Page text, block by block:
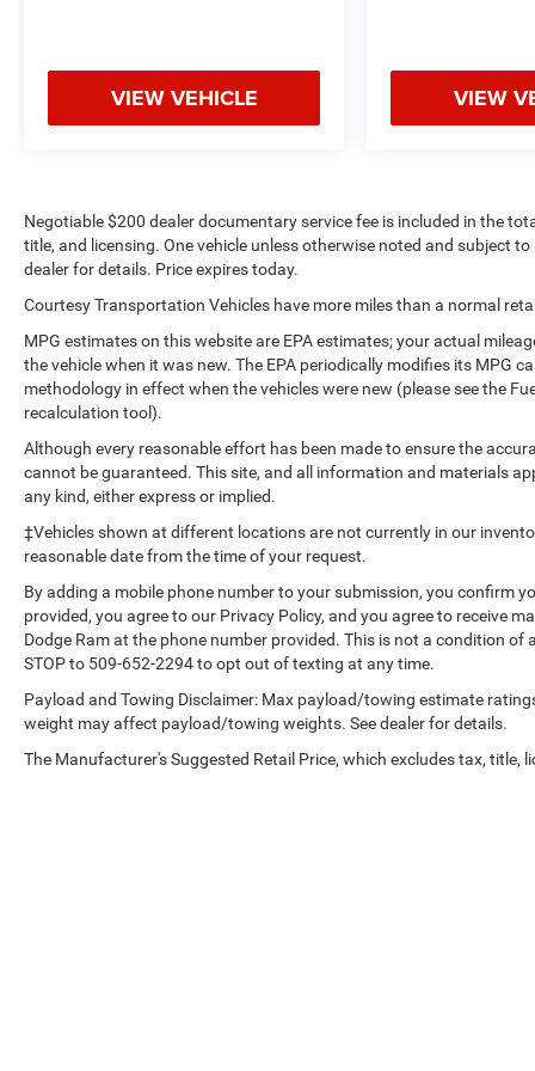
package is equipped on this 1/2 ton pickup.
Bluetooth® technology is built into it, keeping your
hands on the steering wheel and your focus on the
SLT Convenience Package: Ventilated Driver and
Front Passenger Seats; Power Rake and
Telescoping Steering Column; Premium Bose 7-
Speaker Sound System; Floor-Mounted Center
Console; Wireless Charging; Front Bucket Seats.
X31 Off-Road Package: 2-Speed Transfer Case;
Hill Descent Control; Dual Exhaust System; Skid
Plates; Heavy-Duty Air Filter; X31 Hard Badge. SLT
Premium Plus Package: Chrome Wheel to Wheel
Assist Steps; 20" Polished Aluminum Wheels;
Spray-On Pickup Bed Liner with GMC Logo.
App; Integrated Trailer Brake Controller; Hitch
Guidance with Hitch View. Sierra Safety Plus
Package: Rear Cross Traffic Braking; HD Surround
Vision; Trailer Side Blind Zone Alert; Rear
Pedestrian Detection; Ultrasonic Front and Rear
Park Assist; Safety Alert Seat; Trailer Camera
Provisions. Preferred Equipment Group 4SA: HD
Rear Vision Camera; LED Cargo Area Lighting;
Remote Vehicle Starter System; Electric Rear-
VIEW VEHICLE VIEW
Negotiable $200 dealer documentary service fee is included in the
title, and licensing. One vehicle unless otherwise noted and subject
dealer for details. Price expires today.
Courtesy Transportation Vehicles have more miles than a normal
MPG estimates on this website are EPA estimates; your actual
the vehicle when it was new. The EPA periodically modifies its MPG
methodology in effect when the vehicles were new (please see the
recalculation tool).
Although every reasonable effort has been made to ensure the
cannot be guaranteed. This site, and all information and materials
any kind, either express or implied.
‡Vehicles shown at different locations are not currently in our
reasonable date from the time of your request.
By adding a mobile phone number to your submission, you confirm
provided, you agree to our Privacy Policy, and you agree to receive
Dodge Ram at the phone number provided. This is not a condition
STOP to 509-652-2294 to opt out of texting at any time.
Payload and Towing Disclaimer: Max payload/towing estimate
weight may affect payload/towing weights. See dealer for details.
The Manufacturer's Suggested Retail Price, which excludes tax, title,